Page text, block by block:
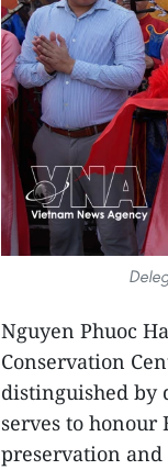
Nguyen Phuoc
Conservation
distinguished by
serves to
preservation